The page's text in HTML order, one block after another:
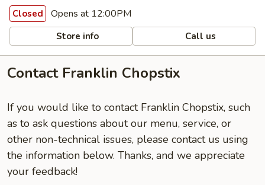
Closed Opens at 12:00PM
Store info Call us
Contact Franklin Chopstix
If you would like to contact Franklin Chopstix, such
as to ask questions about our menu, service, or
other non-technical issues, please contact us using
the information below. Thanks, and we appreciate
your feedback!